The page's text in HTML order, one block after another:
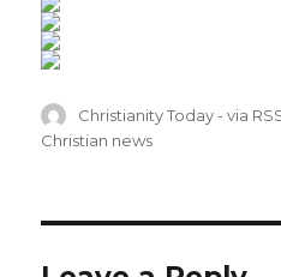
Author
Christianity Today - via
Christian news